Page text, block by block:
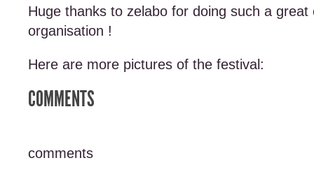
Huge thanks to zelabo for doing such a
organisation !
Here are more pictures of the festival:
COMMENTS
comments